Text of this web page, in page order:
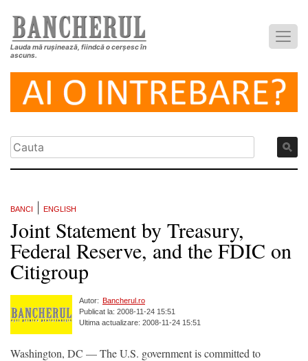
Lauda mă rușinează, fiindcă o cerșesc în
ascuns.
BANCI ENGLISH
Joint Statement by Treasury,
Federal Reserve, and the FDIC on
Citigroup
Autor: Bancherul.ro
Publicat la: 2008-11-24 15:51
Ultima actualizare: 2008-11-24 15:51
Washington, DC — The U.S. government is committed to